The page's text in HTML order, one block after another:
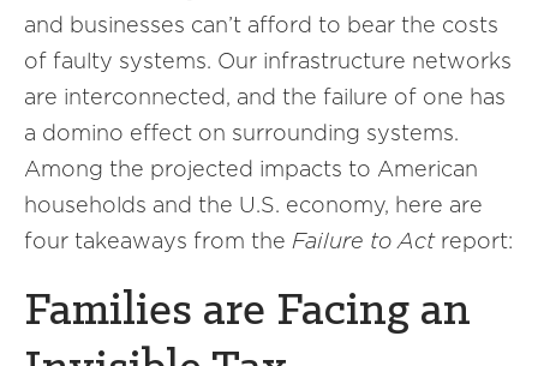
and businesses can’t afford to bear the costs
of faulty systems. Our infrastructure networks
are interconnected, and the failure of one has
a domino effect on surrounding systems.
Among the projected impacts to American
households and the U.S. economy, here are
four takeaways from the Failure to Actreport:
Families are Facing an